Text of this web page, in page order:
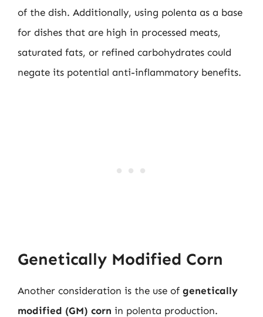
of the dish. Additionally, using polenta as a base
for dishes that are high in processed meats,
saturated fats, or refined carbohydrates could
negate its potential anti-inflammatory benefits.
Genetically Modified Corn
Another consideration is the use of genetically
modified (GM) corn in polenta production.